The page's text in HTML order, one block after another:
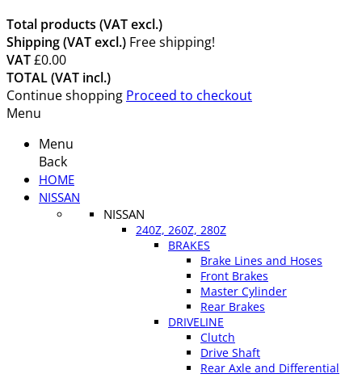
Total products (VAT excl.)
Shipping (VAT excl.) Free shipping!
VAT£0.00
TOTAL (VAT incl.)
Continue shopping Proceed to checkout
Menu
Menu
Back
HOME
NISSAN
NISSAN
240Z, 260Z, 280Z
BRAKES
Brake Lines and Hoses
Front Brakes
Master Cylinder
Rear Brakes
DRIVELINE
Clutch
Drive Shaft
Rear Axle and Differential